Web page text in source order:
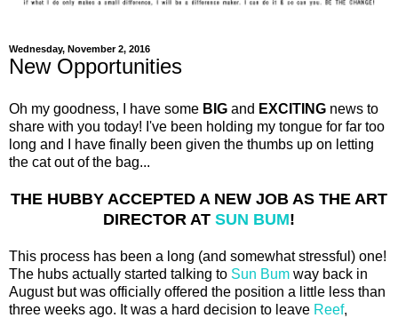
Wednesday, November 2, 2016
New Opportunities
Oh my goodness, I have some BIG and EXCITING news to
share with you today! I've been holding my tongue for far too
long and I have finally been given the thumbs up on letting
the cat out of the bag...
THE HUBBY ACCEPTED A NEW JOB AS THE ART
DIRECTOR AT SUN BUM!
This process has been a long (and somewhat stressful) one!
The hubs actually started talking to Sun Bum way back in
August but was officially offered the position a little less than
three weeks ago. It was a hard decision to leave Reef,